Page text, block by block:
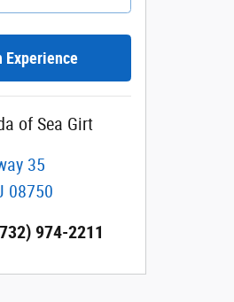
Experience
of Sea Girt
35
08750
974-2211